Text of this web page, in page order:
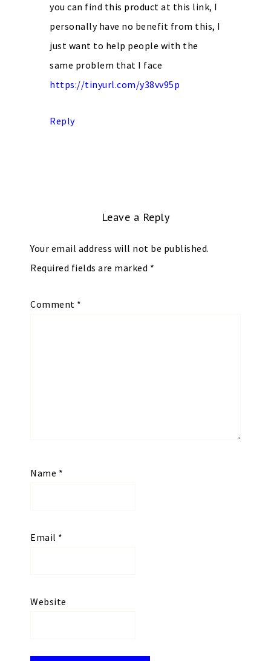
you can find this product at this link, I
personally have no benefit from this, I
just want to help people with the
same problem that I face
https://tinyurl.com/y38vv95p
Reply
Leave a Reply
Your email address will not be published.
Required fields are marked *
Comment *
Name *
Email *
Website